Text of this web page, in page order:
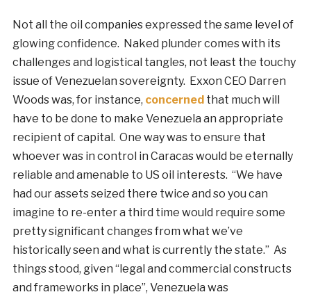
Not all the oil companies expressed the same level of
glowing confidence. Naked plunder comes with its
challenges and logistical tangles, not least the touchy
issue of Venezuelan sovereignty. Exxon CEO Darren
Woods was, for instance, concerned that much will
have to be done to make Venezuela an appropriate
recipient of capital. One way was to ensure that
whoever was in control in Caracas would be eternally
reliable and amenable to US oil interests. “We have
had our assets seized there twice and so you can
imagine to re-enter a third time would require some
pretty significant changes from what we’ve
historically seen and what is currently the state.” As
things stood, given “legal and commercial constructs
and frameworks in place”, Venezuela was